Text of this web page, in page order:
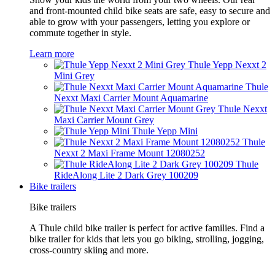
and front-mounted child bike seats are safe, easy to secure and
able to grow with your passengers, letting you explore or
commute together in style.
Learn more
Thule Yepp Nexxt 2
Mini Grey
Thule
Nexxt Maxi Carrier Mount Aquamarine
Thule Nexxt
Maxi Carrier Mount Grey
Thule Yepp Mini
Thule
Nexxt 2 Maxi Frame Mount 12080252
Thule
RideAlong Lite 2 Dark Grey 100209
Bike trailers
Bike trailers
A Thule child bike trailer is perfect for active families. Find a
bike trailer for kids that lets you go biking, strolling, jogging,
cross-country skiing and more.